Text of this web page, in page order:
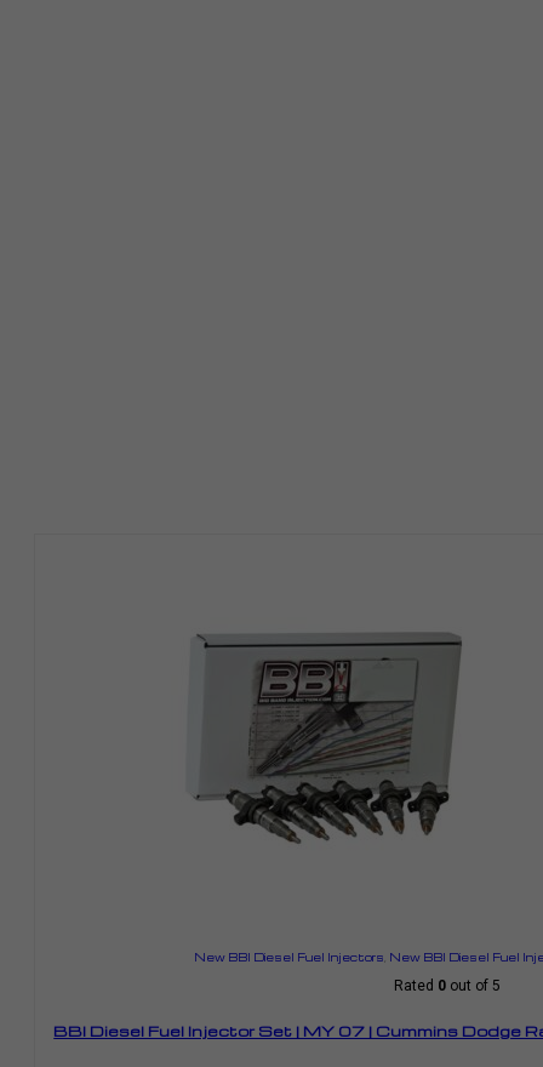
New BBI Diesel Fuel Injectors New BBI Diesel Fuel
Rated 0out of 5
BBI Diesel Fuel Injector Set | MY 07 | Cummins Dodge